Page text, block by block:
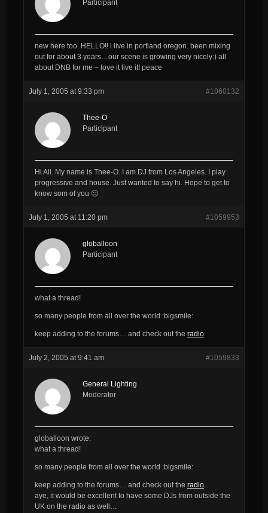
Participant
new here too. HELLO!! i live in portland oregon. been mixing
out for about 3 years…our scene is growing very nicely:) all
about DNB for me – love it live it! peace
July 1, 2005 at 9:33 pm #1060132
Thee-O
Participant
Hi All. My name is Thee-O. I am DJ from Los Angeles. I play
progressive and house. Just wanted to say hi. Hope to get to
know som of you 🙂
July 1, 2005 at 11:20 pm #1059953
globalloon
Participant
what a thread!
so many people from all over the world :bigsmile:
keep adding to the forums… and check out the radio
July 2, 2005 at 9:41 am #1059833
General Lighting
Moderator
globalloon wrote:
what a thread!
so many people from all over the world :bigsmile:
keep adding to the forums… and check out the radio
aye, it would be excellent to have some DJs from outside the
UK on the radio as well…